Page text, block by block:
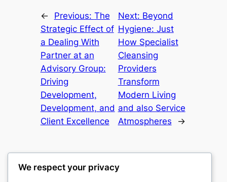
← Previous: The
Strategic Effect of
a Dealing With
Partner at an
Advisory Group:
Driving
Development,
Development, and
Client Excellence
Next: Beyond
Hygiene: Just
How Specialist
Cleansing
Providers
Transform
Modern Living
and also Service
Atmospheres
→
We respect your privacy